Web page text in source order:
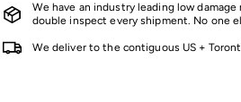
We have an industry leading low
double inspect every shipment. No one
We deliver to the contiguous US +